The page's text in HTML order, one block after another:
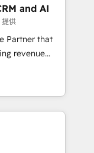
qui utilise
la symbiose
artificielle.
l'augmenter.
: des
Ensuite
Inside.
and AI
提供
Partner that
revenue
multi
or
enterprises
Rapyd,